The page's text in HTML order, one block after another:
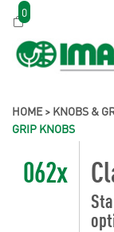
0
HOME> KNOBS &
GRIP KNOBS
062x